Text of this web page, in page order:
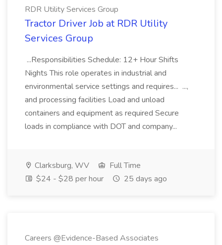
RDR Utility Services Group
Tractor Driver Job at RDR Utility
Services Group
...Responsibilities Schedule: 12+ Hour Shifts
Nights This role operates in industrial and
environmental service settings and requires... ...,
and processing facilities Load and unload
containers and equipment as required Secure
loads in compliance with DOT and company...
Clarksburg, WV
Full Time
$24 - $28 per hour
25 days ago
Careers @Evidence-Based Associates